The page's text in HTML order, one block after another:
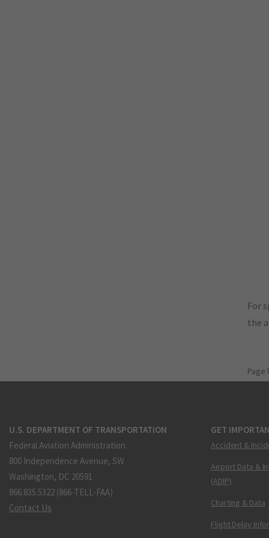
For
the
Page
U.S. DEPARTMENT OF TRANSPORTATION
Federal Aviation Administration
800 Independence Avenue, SW
Washington, DC 20591
866.835.5322 (866-TELL-FAA)
Contact Us
GET
Accident &
Airport Data &
(ADIP)
Charting & Data
Flight Delay